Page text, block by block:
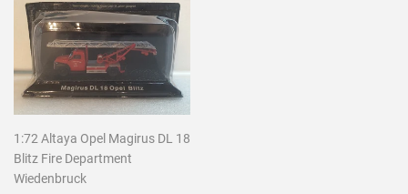
1:72 Altaya Opel Magirus DL 18
Blitz Fire Department
Wiedenbruck